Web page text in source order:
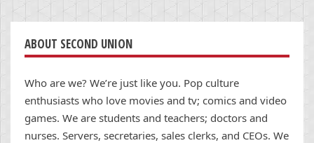
ABOUT SECOND UNION
Who are we? We’re just like you. Pop culture
enthusiasts who love movies and tv; comics and video
games. We are students and teachers; doctors and
nurses. Servers, secretaries, sales clerks, and CEOs. We